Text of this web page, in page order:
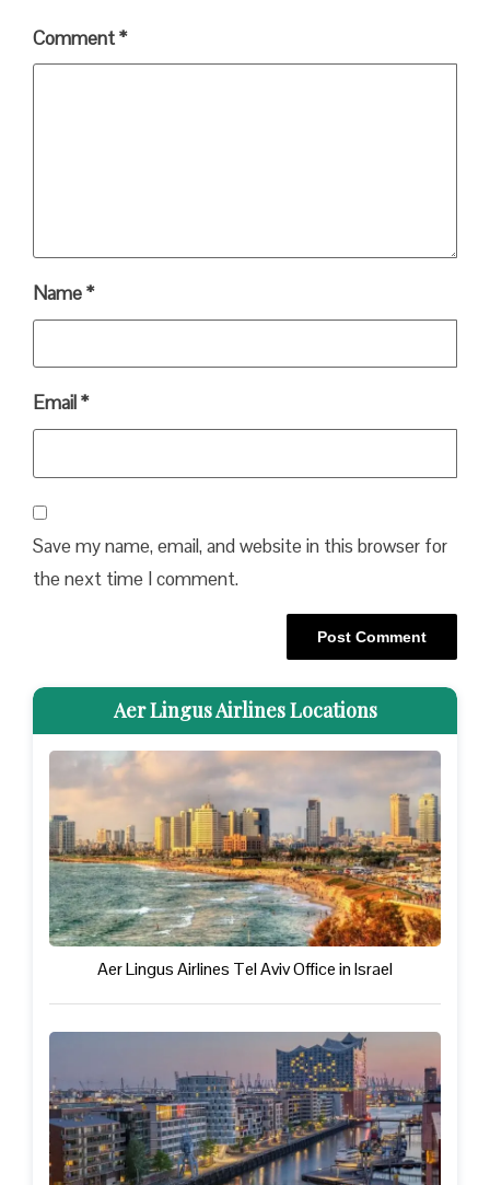
Comment*
Name*
Email*
Save my name, email, and website in this browser for
the next time I comment.
Aer Lingus Airlines Locations
Aer Lingus Airlines Tel Aviv Office in Israel